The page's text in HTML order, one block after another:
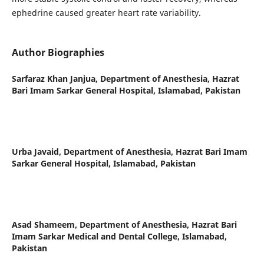
ephedrine caused greater heart rate variability.
Author Biographies
Sarfaraz Khan Janjua, Department of Anesthesia, Hazrat
Bari Imam Sarkar General Hospital, Islamabad, Pakistan
Urba Javaid, Department of Anesthesia, Hazrat Bari Imam
Sarkar General Hospital, Islamabad, Pakistan
Asad Shameem, Department of Anesthesia, Hazrat Bari
Imam Sarkar Medical and Dental College, Islamabad,
Pakistan